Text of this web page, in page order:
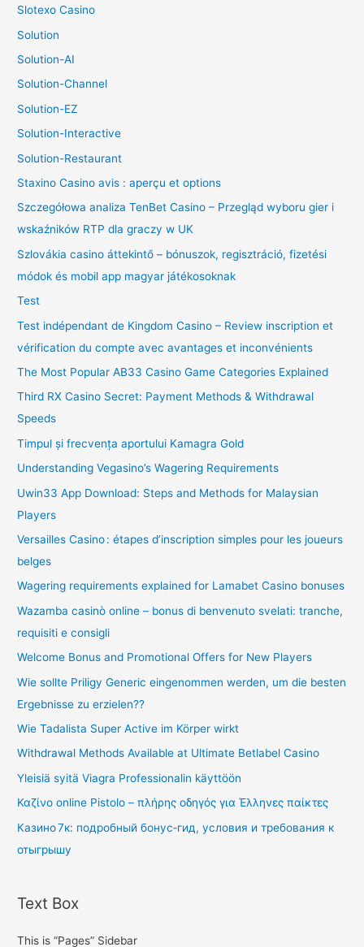
Slotexo Casino
Solution
Solution-AI
Solution-Channel
Solution-EZ
Solution-Interactive
Solution-Restaurant
Staxino Casino avis : aperçu et options
Szczegółowa analiza TenBet Casino – Przegląd wyboru gier i
wskaźników RTP dla graczy w UK
Szlovákia casino áttekintő – bónuszok, regisztráció, fizetési
módok és mobil app magyar játékosoknak
Test
Test indépendant de Kingdom Casino – Review inscription et
vérification du compte avec avantages et inconvénients
The Most Popular AB33 Casino Game Categories Explained
Third RX Casino Secret: Payment Methods & Withdrawal
Speeds
Timpul și frecvența aportului Kamagra Gold
Understanding Vegasino’s Wagering Requirements
Uwin33 App Download: Steps and Methods for Malaysian
Players
Versailles Casino : étapes d’inscription simples pour les joueurs
belges
Wagering requirements explained for Lamabet Casino bonuses
Wazamba casinò online – bonus di benvenuto svelati: tranche,
requisiti e consigli
Welcome Bonus and Promotional Offers for New Players
Wie sollte Priligy Generic eingenommen werden, um die besten
Ergebnisse zu erzielen??
Wie Tadalista Super Active im Körper wirkt
Withdrawal Methods Available at Ultimate Betlabel Casino
Yleisiä syitä Viagra Professionalin käyttöön
Καζίνο online Pistolo – πλήρης οδηγός για Έλληνες παίκτες
Казино 7к: подробный бонус‑гид, условия и требования к
отыгрышу
Text Box
This is “Pages” Sidebar